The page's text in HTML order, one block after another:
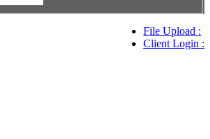
File Upload :
Client Login :